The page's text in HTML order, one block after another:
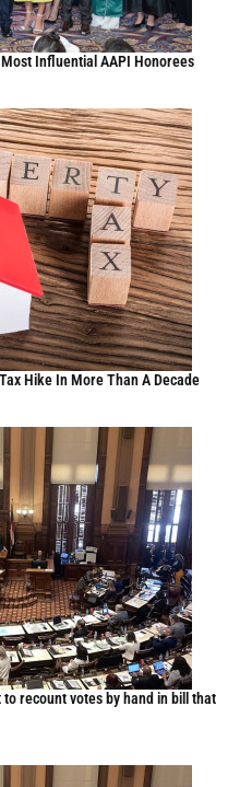
Influential AAPI Honorees
Hike In More Than A Decade
recount votes by hand in bill that